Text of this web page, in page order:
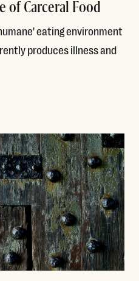
of Carceral Food
eating environment
produces illness and